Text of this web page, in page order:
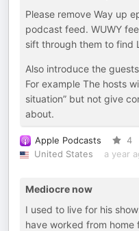
Please remove Way up
podcast feed. WUWY
sift through them to find
Also introduce the
For example The hosts
situation” but not give
about.
Apple Podcasts 4
United States
a year
Mediocre now
I used to live for his
have worked from home